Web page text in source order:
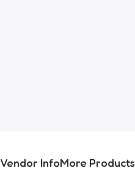
Vendor InfoMore Products